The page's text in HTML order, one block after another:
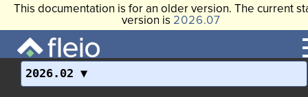
This documentation is for an older version. The current
version is 2026.07
2026.02